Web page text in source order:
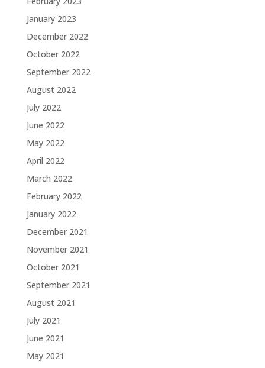
January 2023
December 2022
October 2022
September 2022
August 2022
July 2022
June 2022
May 2022
April 2022
March 2022
February 2022
January 2022
December 2021
November 2021
October 2021
September 2021
August 2021
July 2021
June 2021
May 2021